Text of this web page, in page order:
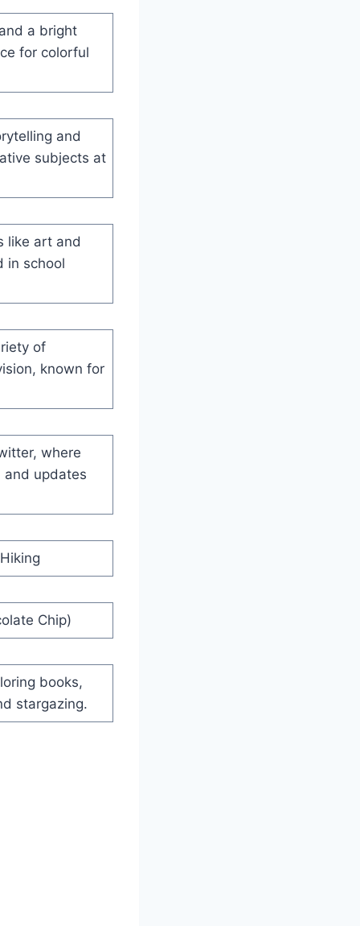
a bright
for colorful
and
subjects at
like art and
in school
of
known for
where
and updates
Chip)
books,
stargazing.